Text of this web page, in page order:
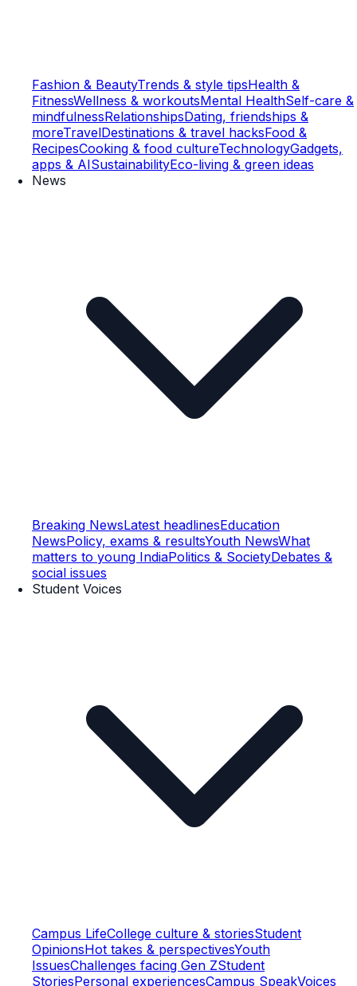
Fashion & BeautyTrends & style tipsHealth &
FitnessWellness & workoutsMental HealthSelf-care &
mindfulnessRelationshipsDating, friendships &
moreTravelDestinations & travel hacksFood &
RecipesCooking & food cultureTechnologyGadgets,
apps & AISustainabilityEco-living & green ideas
News
Breaking NewsLatest headlinesEducation
NewsPolicy, exams & resultsYouth NewsWhat
matters to young IndiaPolitics & SocietyDebates &
social issues
Student Voices
Campus LifeCollege culture & storiesStudent
OpinionsHot takes & perspectivesYouth
IssuesChallenges facing Gen ZStudent
StoriesPersonal experiencesCampus SpeakVoices